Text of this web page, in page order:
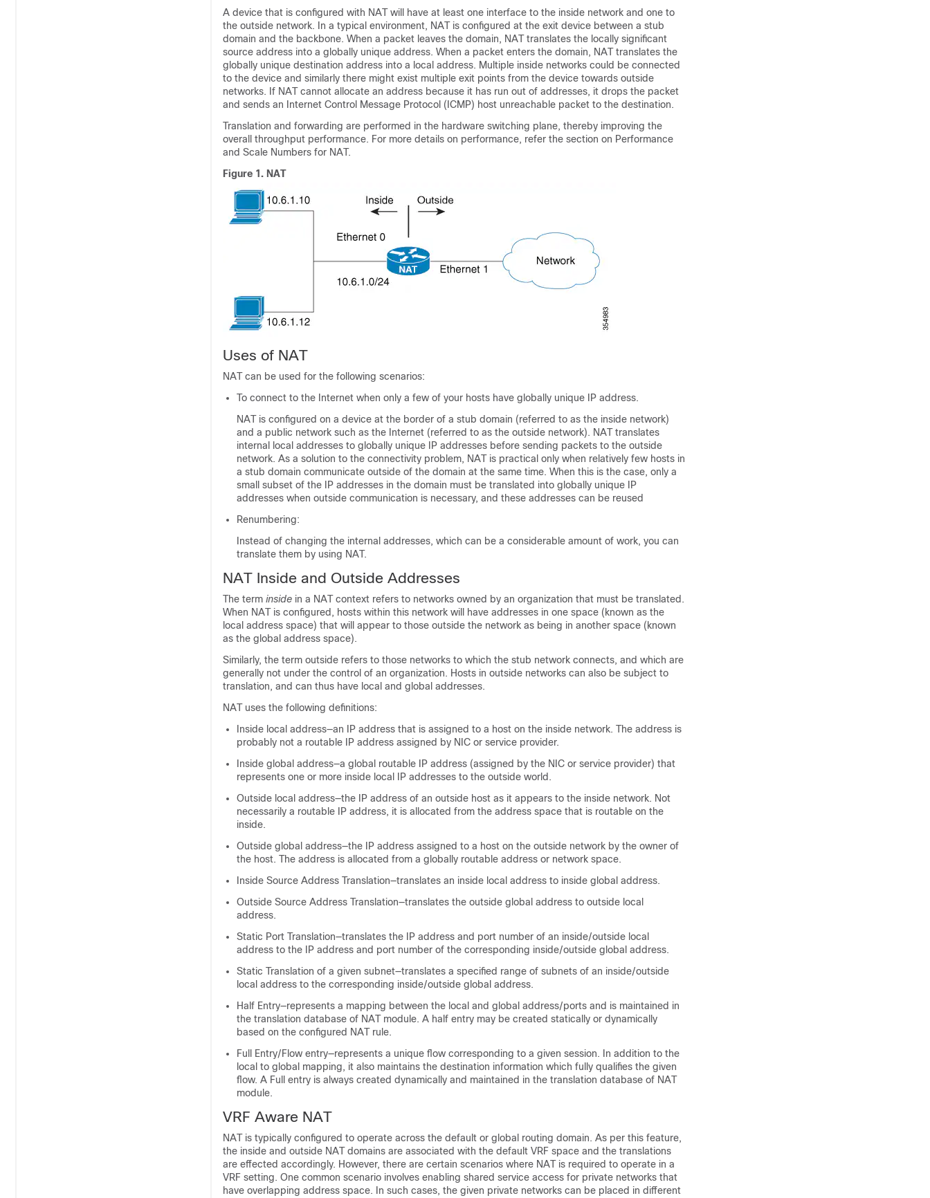
A device that is configured with NAT will have at least one interface to the inside network and one to
the outside network. In a typical environment, NAT is configured at the exit device between a stub
domain and the backbone. When a packet leaves the domain, NAT translates the locally significant
source address into a globally unique address. When a packet enters the domain, NAT translates the
globally unique destination address into a local address. Multiple inside networks could be connected
to the device and similarly there might exist multiple exit points from the device towards outside
networks. If NAT cannot allocate an address because it has run out of addresses, it drops the packet
and sends an Internet Control Message Protocol (ICMP) host unreachable packet to the destination.
Translation and forwarding are performed in the hardware switching plane, thereby improving the
overall throughput performance. For more details on performance, refer the section on Performance
and Scale Numbers for NAT.
Figure 1. NAT
Uses of NAT
NAT can be used for the following scenarios:
To connect to the Internet when only a few of your hosts have globally unique IP address.
NAT is configured on a device at the border of a stub domain (referred to as the inside network)
and a public network such as the Internet (referred to as the outside network). NAT translates
internal local addresses to globally unique IP addresses before sending packets to the outside
network. As a solution to the connectivity problem, NAT is practical only when relatively few hosts in
a stub domain communicate outside of the domain at the same time. When this is the case, only a
small subset of the IP addresses in the domain must be translated into globally unique IP
addresses when outside communication is necessary, and these addresses can be reused
Renumbering:
Instead of changing the internal addresses, which can be a considerable amount of work, you can
translate them by using NAT.
NAT Inside and Outside Addresses
The term inside in a NAT context refers to networks owned by an organization that must be translated.
When NAT is configured, hosts within this network will have addresses in one space (known as the
local address space) that will appear to those outside the network as being in another space (known
as the global address space).
Similarly, the term outside refers to those networks to which the stub network connects, and which are
generally not under the control of an organization. Hosts in outside networks can also be subject to
translation, and can thus have local and global addresses.
NAT uses the following definitions:
Inside local address—an IP address that is assigned to a host on the inside network. The address is
probably not a routable IP address assigned by NIC or service provider.
Inside global address—a global routable IP address (assigned by the NIC or service provider) that
represents one or more inside local IP addresses to the outside world.
Outside local address—the IP address of an outside host as it appears to the inside network. Not
necessarily a routable IP address, it is allocated from the address space that is routable on the
inside.
Outside global address—the IP address assigned to a host on the outside network by the owner of
the host. The address is allocated from a globally routable address or network space.
Inside Source Address Translation—translates an inside local address to inside global address.
Outside Source Address Translation—translates the outside global address to outside local
address.
Static Port Translation—translates the IP address and port number of an inside/outside local
address to the IP address and port number of the corresponding inside/outside global address.
Static Translation of a given subnet—translates a specified range of subnets of an inside/outside
local address to the corresponding inside/outside global address.
Half Entry—represents a mapping between the local and global address/ports and is maintained in
the translation database of NAT module. A half entry may be created statically or dynamically
based on the configured NAT rule.
Full Entry/Flow entry—represents a unique flow corresponding to a given session. In addition to the
local to global mapping, it also maintains the destination information which fully qualifies the given
flow. A Full entry is always created dynamically and maintained in the translation database of NAT
module.
VRF Aware NAT
NAT is typically configured to operate across the default or global routing domain. As per this feature,
the inside and outside NAT domains are associated with the default VRF space and the translations
are effected accordingly. However, there are certain scenarios where NAT is required to operate in a
VRF setting. One common scenario involves enabling shared service access for private networks that
have overlapping address space. In such cases, the given private networks can be placed in different